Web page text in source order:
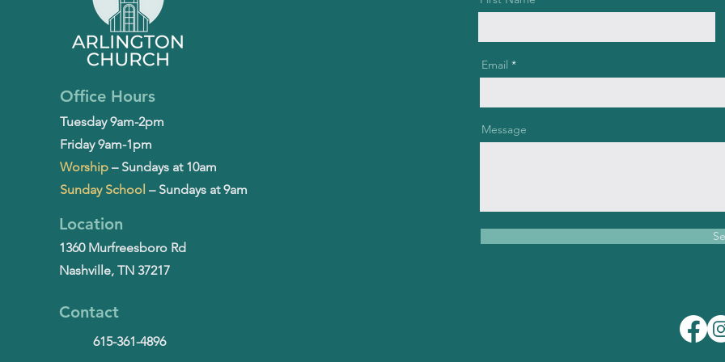
Office Hours
Tuesday 9am-2pm
Friday 9am-1pm
Worship– Sundays at 10am
Sunday School – Sundays at 9am
Location
1360 Murfreesboro Rd
Nashville, TN 37217
Contact
615-361-4896
Email
Message